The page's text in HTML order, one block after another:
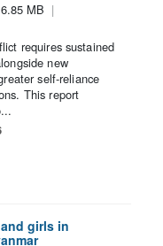
6.85 MB
requires sustained
new
self-reliance
This report
girls in